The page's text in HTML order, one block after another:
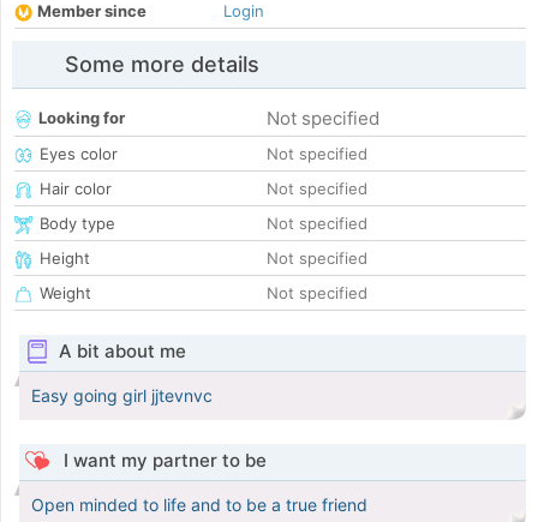
Member since
Login
Some more details
Looking for Not specified
Eyes color
Not specified
Hair color
Not specified
Body type
Not specified
Height
Not specified
Weight
Not specified
A bit about me
Easy going girl jjtevnvc
I want my partner to be
Open minded to life and to be a true friend